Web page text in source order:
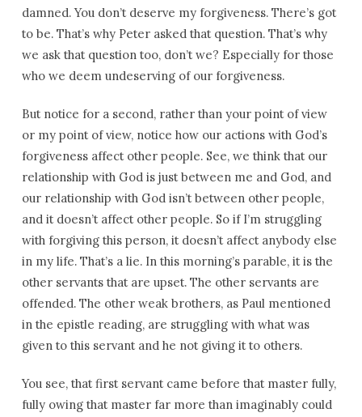
damned. You don’t deserve my forgiveness. There’s got
to be. That’s why Peter asked that question. That’s why
we ask that question too, don’t we? Especially for those
who we deem undeserving of our forgiveness.
But notice for a second, rather than your point of view
or my point of view, notice how our actions with God’s
forgiveness affect other people. See, we think that our
relationship with God is just between me and God, and
our relationship with God isn’t between other people,
and it doesn’t affect other people. So if I’m struggling
with forgiving this person, it doesn’t affect anybody else
in my life. That’s a lie. In this morning’s parable, it is the
other servants that are upset. The other servants are
offended. The other weak brothers, as Paul mentioned
in the epistle reading, are struggling with what was
given to this servant and he not giving it to others.
You see, that first servant came before that master fully,
fully owing that master far more than imaginably could